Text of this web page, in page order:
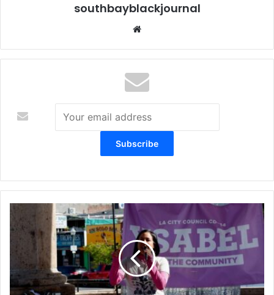
southbayblackjournal
Historic
shift
in
District
14